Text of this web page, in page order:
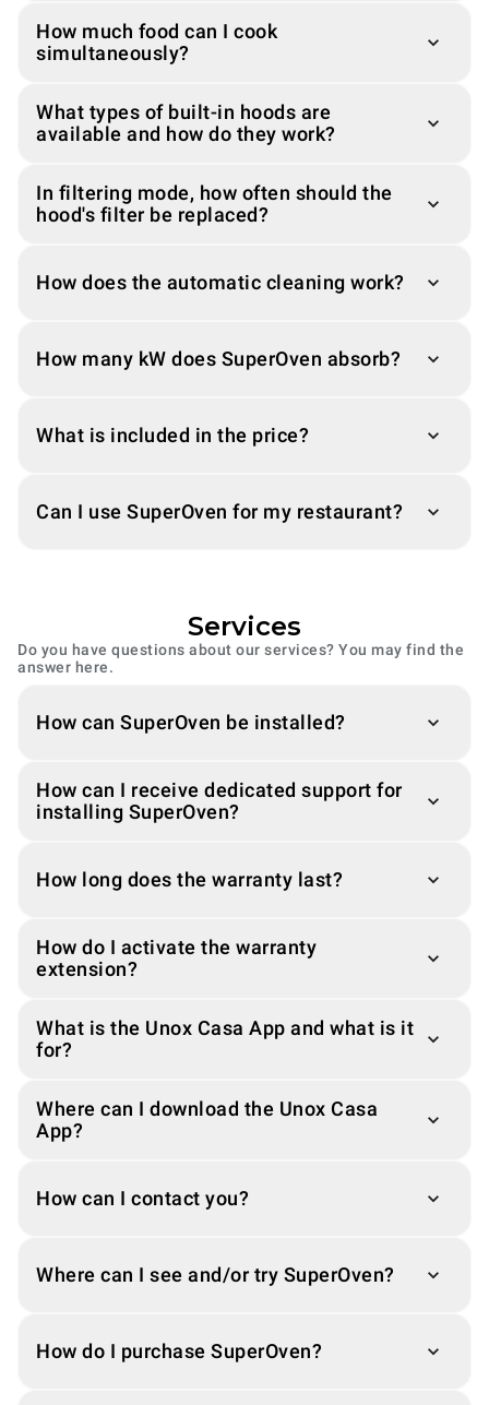
How much food can I cook
simultaneously?
What types of built-in hoods are
available and how do they work?
In filtering mode, how often should the
hood's filter be replaced?
How does the automatic cleaning work?
How many kW does SuperOven absorb?
What is included in the price?
Can I use SuperOven for my restaurant?
Services
Do you have questions about our services? You may find the
answer here.
How can SuperOven be installed?
How can I receive dedicated support for
installing SuperOven?
How long does the warranty last?
How do I activate the warranty
extension?
What is the Unox Casa App and what is it
for?
Where can I download the Unox Casa
App?
How can I contact you?
Where can I see and/or try SuperOven?
How do I purchase SuperOven?